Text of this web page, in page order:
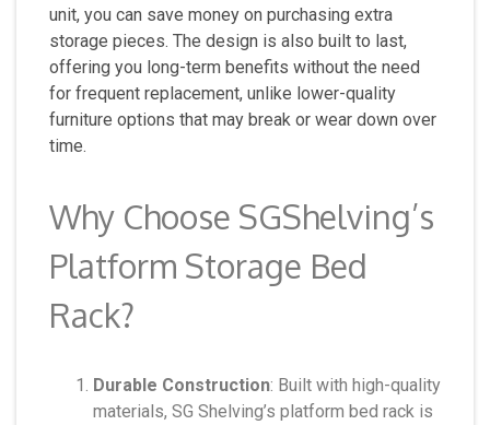
unit, you can save money on purchasing extra
storage pieces. The design is also built to last,
offering you long-term benefits without the need
for frequent replacement, unlike lower-quality
furniture options that may break or wear down over
time.
Why Choose SGShelving’s
Platform Storage Bed
Rack?
Durable Construction: Built with high-quality
materials, SG Shelving’s platform bed rack is